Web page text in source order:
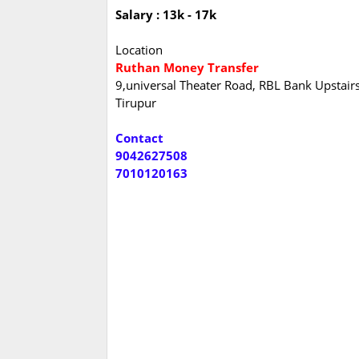
Salary : 13k - 17k
Location
Ruthan Money Transfer
9,universal Theater Road, RBL Bank
Tirupur
Contact
9042627508
7010120163